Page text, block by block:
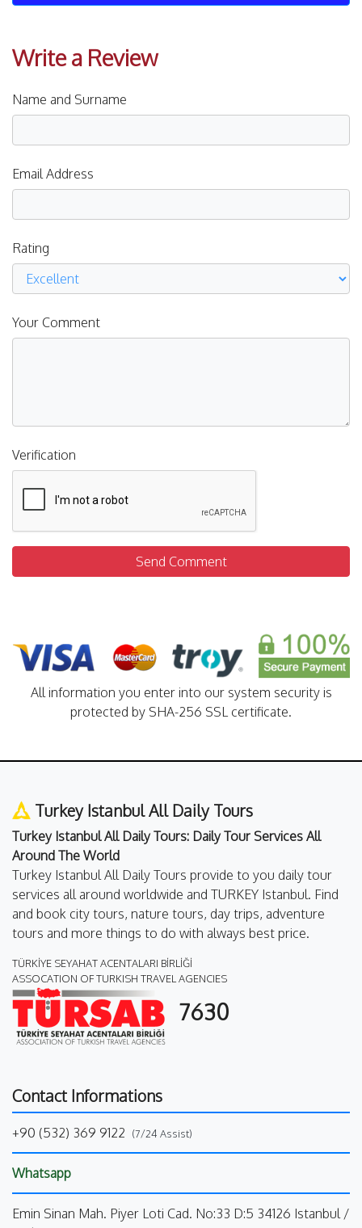
Write a Review
Name and Surname
Email Address
Rating
Your Comment
Verification
Send Comment
All information you enter into our system security is
protected by SHA-256 SSL certificate.
Turkey Istanbul All Daily Tours
Turkey Istanbul All Daily Tours: Daily Tour Services All
Around The World
Turkey Istanbul All Daily Tours provide to you daily tour
services all around worldwide and TURKEY Istanbul. Find
and book city tours, nature tours, day trips, adventure
tours and more things to do with always best price.
TÜRKİYE SEYAHAT ACENTALARI BİRLİĞİ
ASSOCATION OF TURKISH TRAVEL AGENCIES
7630
Contact Informations
+90 (532) 369 9122 (7/24 Assist)
Whatsapp
Emin Sinan Mah. Piyer Loti Cad. No:33 D:5 34126 Istanbul /